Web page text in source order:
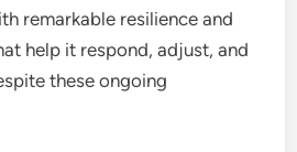
remarkable resilience and
help it respond, adjust, and
these ongoing